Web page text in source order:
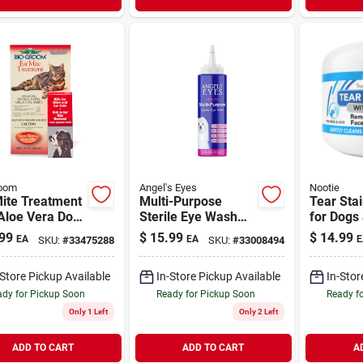
Treatment
Vera Dog
Care 1 oz
EA SKU: #33475288
Pickup Available
for Pickup Soon
Only 1 Left
ADD TO CART
Angel's Eyes
Multi-Purpose
Sterile Eye Wash
for Dogs & Cats 4
oz
$ 15.99 EA SKU: #33008494
In-Store Pickup Available
Ready for Pickup Soon
Only 2 Left
ADD TO CART
Nootie
Tear
for Dogs
Wipes
$ 14.99
In-
Ready